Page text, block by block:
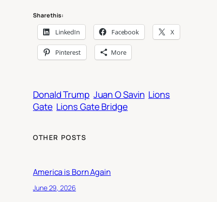
Share this:
LinkedIn Facebook X
Pinterest More
Donald Trump Juan O Savin Lions
Gate Lions Gate Bridge
OTHER POSTS
America is Born Again
June 29, 2026